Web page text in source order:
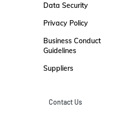
Data Security
Privacy Policy
Business Conduct
Guidelines
Suppliers
Contact Us